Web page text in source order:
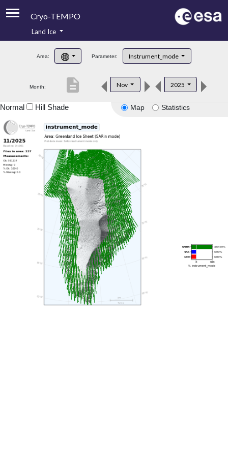
Cryo-TEMPO
Product Handbook
Product Downloads
Land Ice
Area: Parameter: Instrument_mode
Month: Nov 2025
description
Map Statistics
Normal Hill Shade